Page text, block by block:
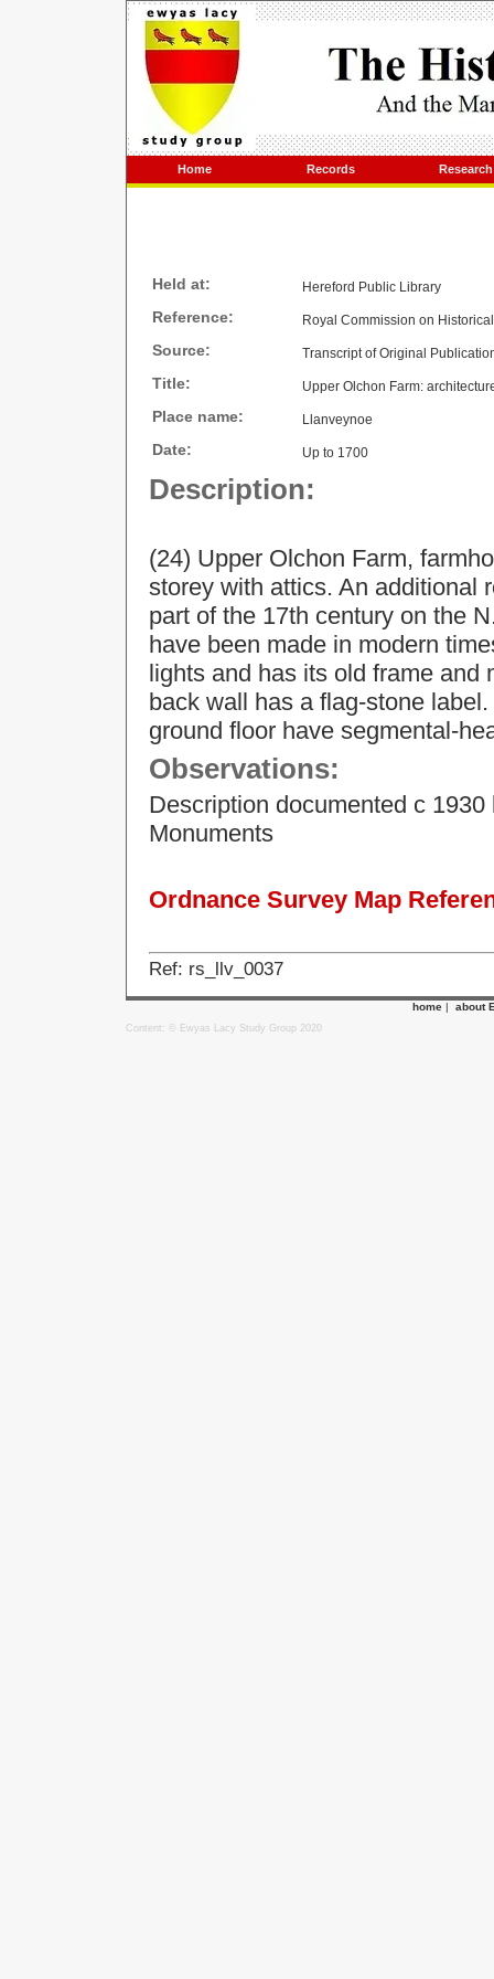
Home Records Research
Held at: Hereford Public Library
Reference: Royal Commission on
Source: Transcript of Original
Title: Upper Olchon Farm:
Place name: Llanveynoe
Date: Up to 1700
Description:
(24) Upper Olchon Farm,
storey with attics. An additional
part of the 17th century on the
have been made in modern
lights and has its old frame and
back wall has a flag-stone
ground floor have segmental-
Observations:
Description documented c
Monuments
Ordnance Survey Map
Ref: rs_llv_0037
home | about
Content: © Ewyas Lacy Study Group 2020